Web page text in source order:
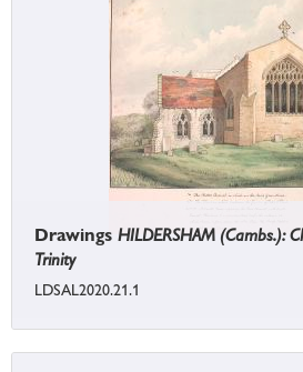
Drawings HILDERSHAM (Cambs.):
Trinity
LDSAL2020.21.1